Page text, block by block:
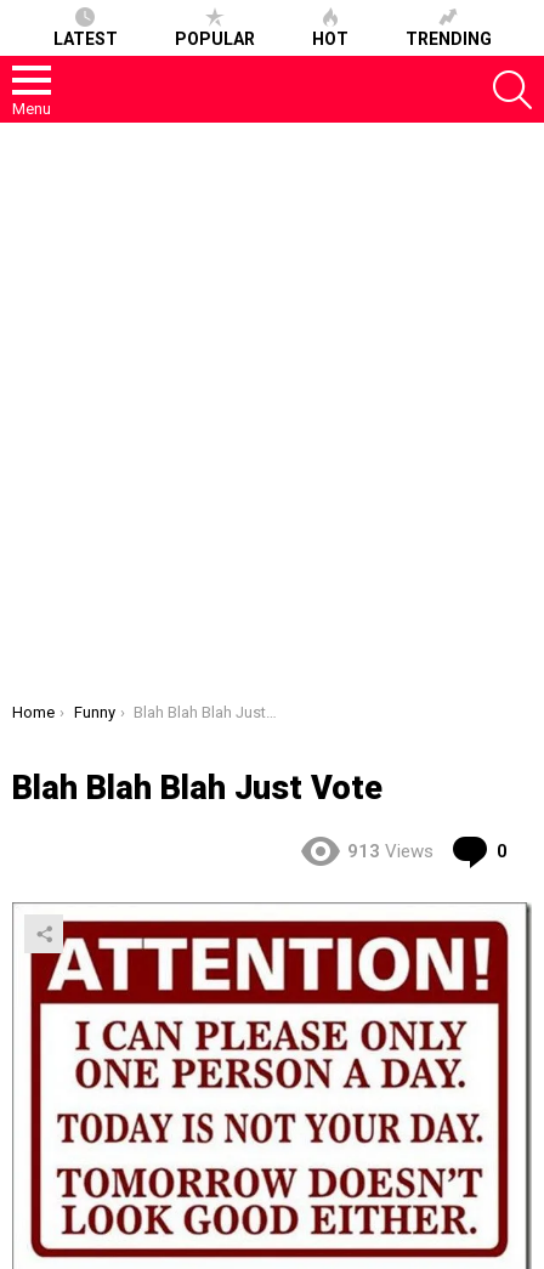
LATEST POPULAR HOT TRENDING
Menu
You are here:
Home Funny Blah Blah Blah Just Vote
Blah Blah Blah Just Vote
913 Views 0